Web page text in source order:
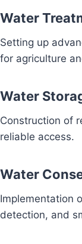
Water
Setting up
for agriculture
Water
Construction of
reliable access.
Water
Implementation
detection, and